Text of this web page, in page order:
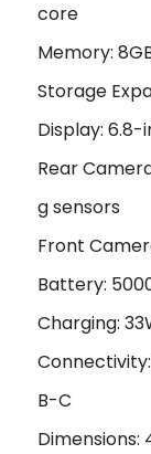
core
Memory:
Storage
Display: 6.8-
Rear
g sensors
Front
Battery:
Charging:
Connectivity:
B-C
Dimensions: